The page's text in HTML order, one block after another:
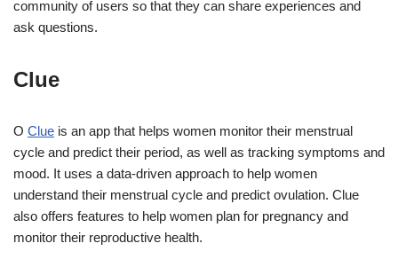
community of users so that they can share experiences and
ask questions.
Clue
O Clue is an app that helps women monitor their menstrual
cycle and predict their period, as well as tracking symptoms and
mood. It uses a data-driven approach to help women
understand their menstrual cycle and predict ovulation. Clue
also offers features to help women plan for pregnancy and
monitor their reproductive health.